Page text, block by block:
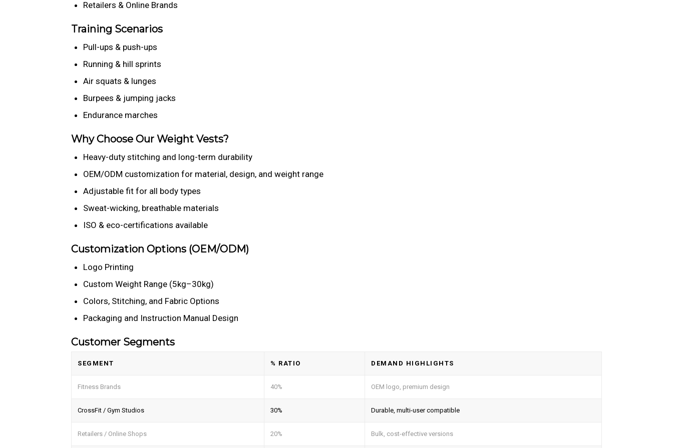
Retailers & Online Brands
Training Scenarios
Pull-ups & push-ups
Running & hill sprints
Air squats & lunges
Burpees & jumping jacks
Endurance marches
Why Choose Our Weight Vests?
Heavy-duty stitching and long-term durability
OEM/ODM customization for material, design, and weight range
Adjustable fit for all body types
Sweat-wicking, breathable materials
ISO & eco-certifications available
Customization Options (OEM/ODM)
Logo Printing
Custom Weight Range (5kg–30kg)
Colors, Stitching, and Fabric Options
Packaging and Instruction Manual Design
Customer Segments
SEGMENT % RATIO DEMAND HIGHLIGHTS
Fitness Brands 40% OEM logo, premium design
CrossFit / Gym Studios 30% Durable, multi-user compatible
Retailers / Online Shops 20% Bulk, cost-effective versions